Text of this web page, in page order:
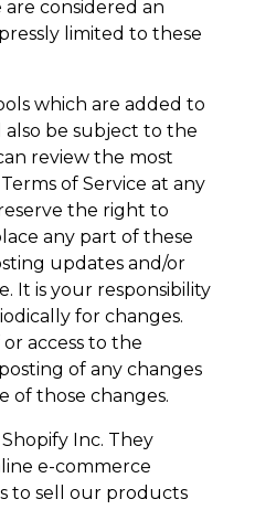
are considered an
limited to these
which are added to
be subject to the
review the most
of Service at any
the right to
any part of these
updates and/or
It is your responsibility
for changes.
access to the
of any changes
of those changes.
Inc. They
e-commerce
to sell our products